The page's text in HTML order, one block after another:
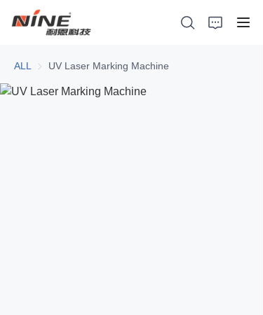
ALL UV Laser Marking Machine